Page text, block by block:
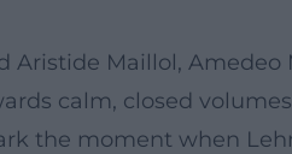
Aristide Maillol, Amedeo
calm, closed
the moment when